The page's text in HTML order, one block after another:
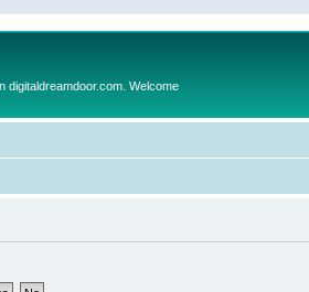
digitaldreamdoor.com. Welcome